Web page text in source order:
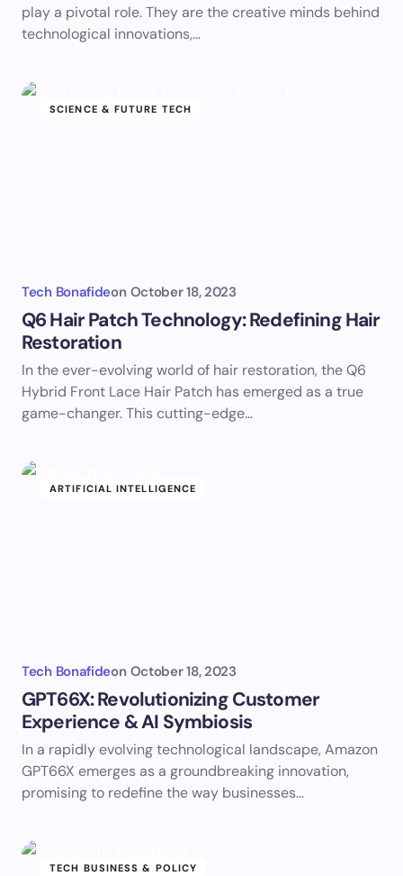
play a pivotal role. They are the creative minds behind
technological innovations,…
SCIENCE & FUTURE TECH
Tech Bonafideon October 18, 2023
Q6 Hair Patch Technology: Redefining Hair
Restoration
In the ever-evolving world of hair restoration, the Q6
Hybrid Front Lace Hair Patch has emerged as a true
game-changer. This cutting-edge…
ARTIFICIAL INTELLIGENCE
Tech Bonafideon October 18, 2023
GPT66X: Revolutionizing Customer
Experience & AI Symbiosis
In a rapidly evolving technological landscape, Amazon
GPT66X emerges as a groundbreaking innovation,
promising to redefine the way businesses…
TECH BUSINESS & POLICY